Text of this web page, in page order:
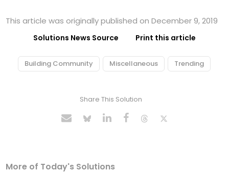
This article was originally published on December 9, 2019
Solutions News Source Print this article
Building Community Miscellaneous Trending
Share This Solution
More of Today's Solutions